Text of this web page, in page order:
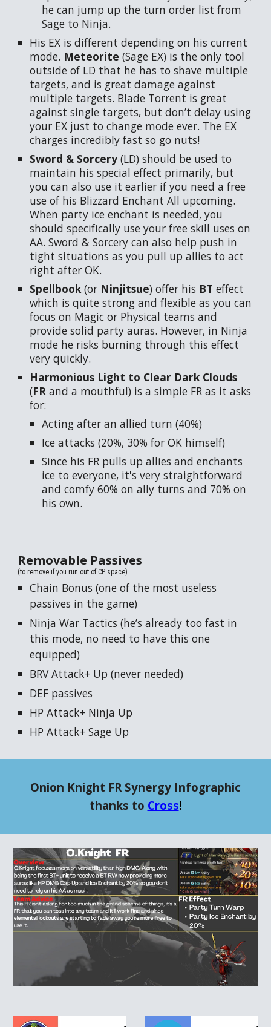
he can jump up the turn order list from
Sage to Ninja.
His EX is different depending on his current
mode. Meteorite (Sage EX) is the only tool
outside of LD that he has to shave multiple
targets, and is great damage against
multiple targets. Blade Torrent is great
against single targets, but don’t delay using
your EX just to change mode ever. The EX
charges incredibly fast so go nuts!
Sword & Sorcery (LD) should be used to
maintain his special effect primarily, but
you can also use it earlier if you need a free
use of his Blizzard Enchant All upcoming.
When party ice enchant is needed, you
should specifically use your free skill uses on
AA. Sword & Sorcery can also help push in
tight situations as you pull up allies to act
right after OK.
Spellbook(or Ninjitsue) offer his BT effect
which is quite strong and flexible as you can
focus on Magic or Physical teams and
provide solid party auras. However, in Ninja
mode he risks burning through this effect
very quickly.
Harmonious Light to Clear Dark Clouds
(FRand a mouthful) is a simple FR as it asks
for:
Acting after an allied turn (40%)
Ice attacks (20%, 30% for OK himself)
Since his FR pulls up allies and enchants
ice to everyone, it's very straightforward
and comfy 60% on ally turns and 70% on
his own.
Removable Passives
(to remove if you run out of CP space)
Chain Bonus (one of the most useless
passives in the game)
Ninja War Tactics (he’s already too fast in
this mode, no need to have this one
equipped)
BRV Attack+ Up (never needed)
DEF passives
HP Attack+ Ninja Up
HP Attack+ Sage Up
Onion Knight FR Synergy Infographic
thanks to Cross!